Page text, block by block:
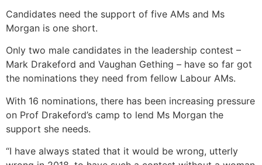
Candidates need the support of five AMs and Ms
Morgan is one short.
Only two male candidates in the leadership contest –
Mark Drakeford and Vaughan Gething – have so far got
the nominations they need from fellow Labour AMs.
With 16 nominations, there has been increasing pressure
on Prof Drakeford’s camp to lend Ms Morgan the
support she needs.
“I have always stated that it would be wrong, utterly